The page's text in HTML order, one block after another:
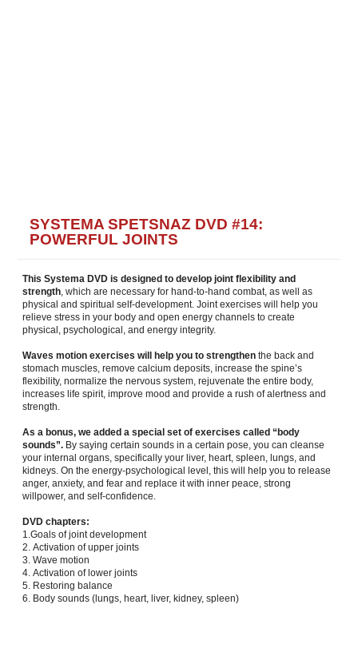
SYSTEMA SPETSNAZ DVD #14:
POWERFUL JOINTS
This Systema DVD is designed to develop joint flexibility and
strength , which are necessary for hand-to-hand combat, as well as
physical and spiritual self-development. Joint exercises will help you
relieve stress in your body and open energy channels to create
physical, psychological, and energy integrity.
Waves motion exercises will help you to strengthen the back and
stomach muscles, remove calcium deposits, increase the spine’s
flexibility, normalize the nervous system, rejuvenate the entire body,
increases life spirit, improve mood and provide a rush of alertness and
strength.
As a bonus, we added a special set of exercises called “body
sounds”. By saying certain sounds in a certain pose, you can cleanse
your internal organs, specifically your liver, heart, spleen, lungs, and
kidneys. On the energy-psychological level, this will help you to release
anger, anxiety, and fear and replace it with inner peace, strong
willpower, and self-confidence.
DVD chapters:
1.Goals of joint development
2. Activation of upper joints
3. Wave motion
4. Activation of lower joints
5. Restoring balance
6. Body sounds (lungs, heart, liver, kidney, spleen)